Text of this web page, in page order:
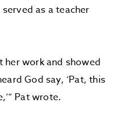
as a teacher
her work and showed
God say, ‘Pat, this
Pat wrote.